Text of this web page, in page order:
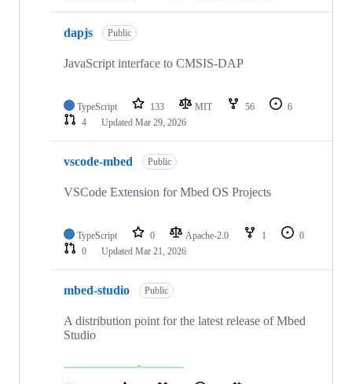
dapjs Public
JavaScript interface to CMSIS-DAP
TypeScript 133 MIT 56
6
4
Updated Mar 29, 2026
vscode-mbed Public
VSCode Extension for Mbed OS Projects
TypeScript 0 Apache-2.0 1
0
0
Updated Mar 21, 2026
mbed-studio Public
A distribution point for the latest release of Mbed
Studio